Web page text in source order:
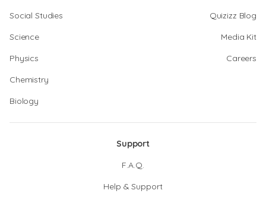
Social Studies
Science
Physics
Chemistry
Biology
Quizizz Blog
Media Kit
Careers
Support
F.A.Q.
Help & Support